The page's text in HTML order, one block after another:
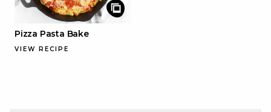
Pizza Pasta Bake
VIEW RECIPE